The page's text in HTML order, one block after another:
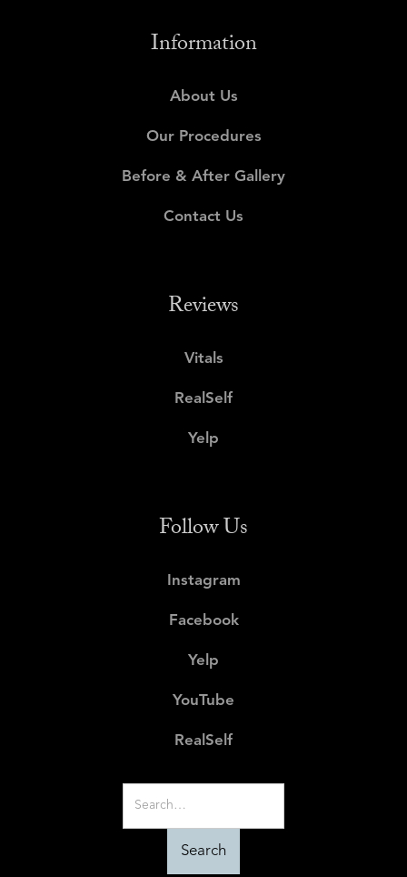
Information
About Us
Our Procedures
Before & After Gallery
Contact Us
Reviews
Vitals
RealSelf
Yelp
Follow Us
Instagram
Facebook
Yelp
YouTube
RealSelf